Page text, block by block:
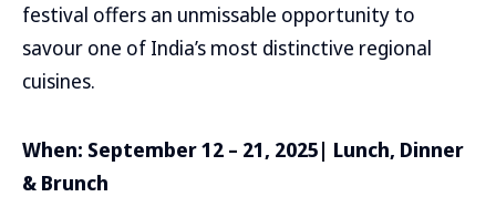
festival offers an unmissable opportunity to
savour one of India’s most distinctive regional
cuisines.
When: September 12 – 21, 2025| Lunch, Dinner
& Brunch